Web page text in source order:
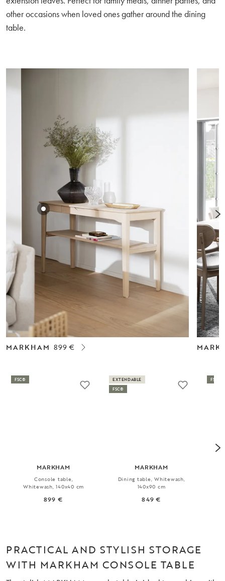
other occasions when loved ones gather around the dining
table.
MARKHAM 899 €
MARKHAM
Console table,
Whitewash, 140x40 cm
899 €
FSC®
MARKHAM
Dining table, Whitewash,
140x90 cm
849 €
EXTENDABLE
FSC®
FSC®
PRACTICAL AND STYLISH STORAGE
WITH MARKHAM CONSOLE TABLE